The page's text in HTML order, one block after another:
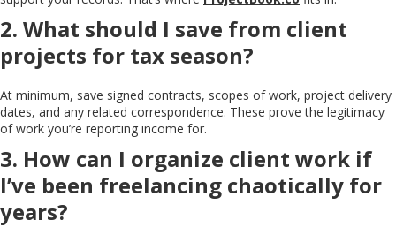
2. What should I save from client
projects for tax season?
At minimum, save signed contracts, scopes of work, project delivery
dates, and any related correspondence. These prove the legitimacy
of work you’re reporting income for.
3. How can I organize client work if
I’ve been freelancing chaotically for
years?